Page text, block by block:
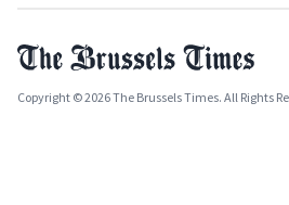
Copyright © 2026 The Brussels Times. All Rights